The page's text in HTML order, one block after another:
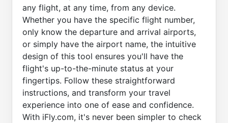
any flight, at any time, from any device.
Whether you have the specific flight number,
only know the departure and arrival airports,
or simply have the airport name, the intuitive
design of this tool ensures you'll have the
flight's up-to-the-minute status at your
fingertips. Follow these straightforward
instructions, and transform your travel
experience into one of ease and confidence.
With iFly.com, it's never been simpler to check